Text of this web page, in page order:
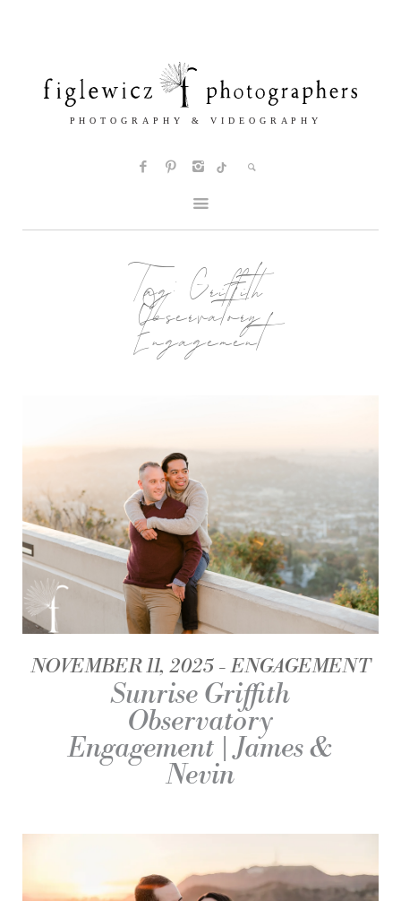
Tag:Griffith
Observatory
Engagement
NOVEMBER 11, 2025 ENGAGEMENT
Sunrise Griffith
Observatory
Engagement | James &
Nevin